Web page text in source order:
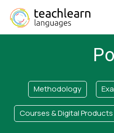
Methodology
Courses & Digital Products